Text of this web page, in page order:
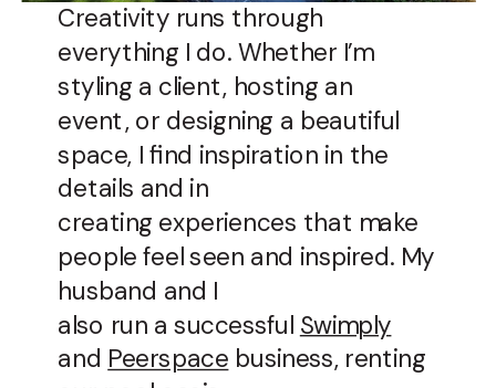
Creativity runs through
everything I do. Whether I’m
styling a client, hosting an
event, or designing a beautiful
space, I find inspiration in the
details and in
creating experiences that make
people feel seen and inspired. My
husband and I
also run a successful Swimply
and Peerspace business, renting